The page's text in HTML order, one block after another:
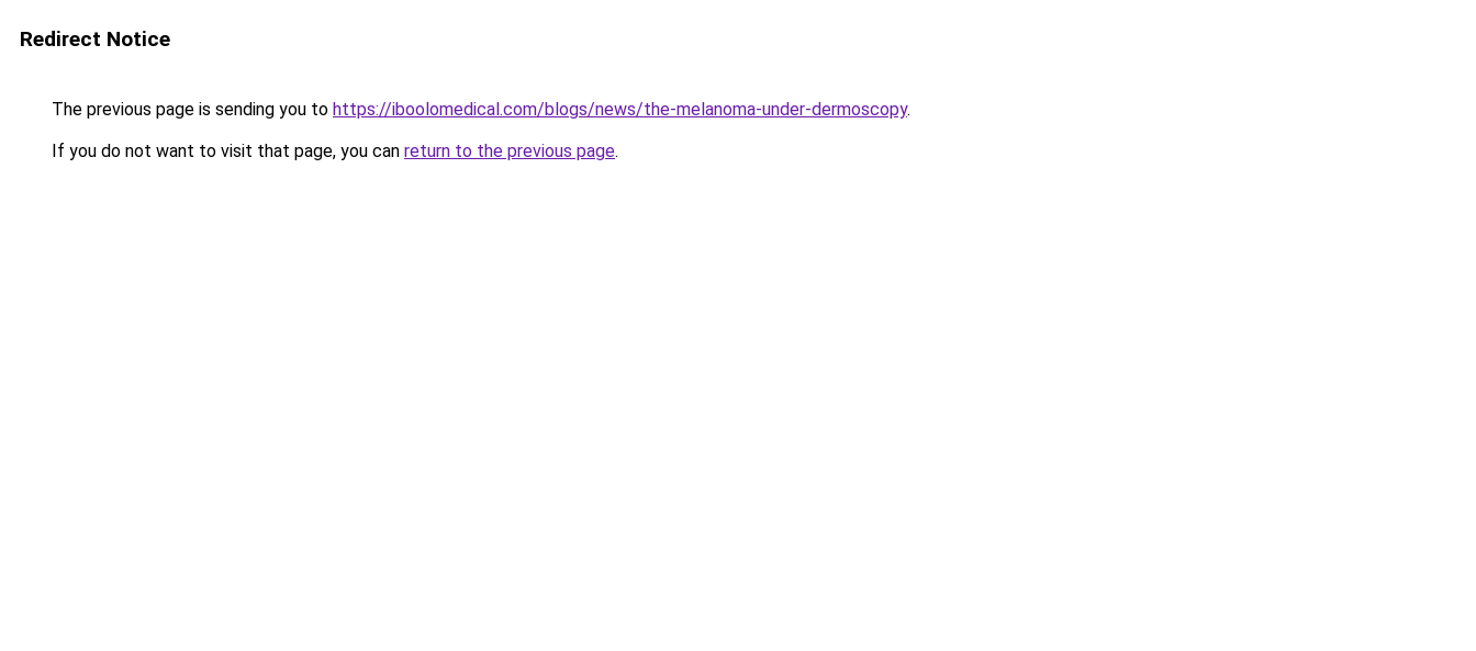
Redirect Notice
The previous page is sending you to https://iboolomedical.com/blogs/news/the-melanoma-under-dermoscopy.
If you do not want to visit that page, you can return to the previous page.